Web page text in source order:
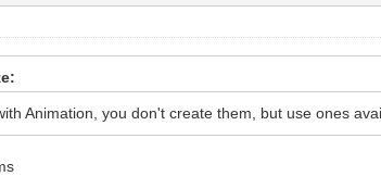
Animation, you don't create them, but use ones